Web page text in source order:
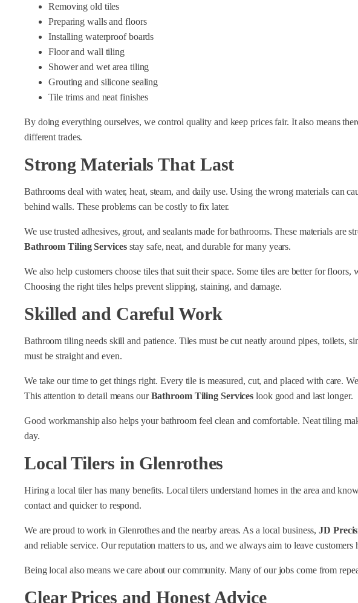
Removing old tiles
Preparing walls and floors
Installing waterproof boards
Floor and wall tiling
Shower and wet area tiling
Grouting and silicone sealing
Tile trims and neat finishes
By doing everything ourselves, we control quality and keep prices fair. It also means
different trades.
Strong Materials That Last
Bathrooms deal with water, heat, steam, and daily use. Using the wrong materials can
behind walls. These problems can be costly to fix later.
We use trusted adhesives, grout, and sealants made for bathrooms. These materials are
Bathroom Tiling Servicesstay safe, neat, and durable for many years.
We also help customers choose tiles that suit their space. Some tiles are better for
Choosing the right tiles helps prevent slipping, staining, and damage.
Skilled and Careful Work
Bathroom tiling needs skill and patience. Tiles must be cut neatly around pipes, toilets,
must be straight and even.
We take our time to get things right. Every tile is measured, cut, and placed with care.
This attention to detail means ourBathroom Tiling Services look good and last longer.
Good workmanship also helps your bathroom feel clean and comfortable. Neat tiling
day.
Local Tilers in Glenrothes
Hiring a local tiler has many benefits. Local tilers understand homes in the area and
contact and quicker to respond.
We are proud to work in Glenrothes and the nearby areas. As a local business,JD
and reliable service. Our reputation matters to us, and we always aim to leave
Being local also means we care about our community. Many of our jobs come from
Clear Prices and Honest Advice